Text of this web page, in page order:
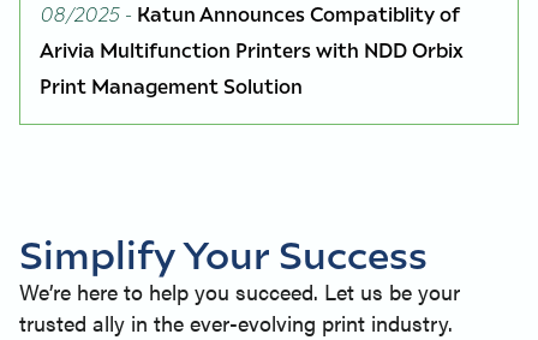
08/2025- Katun Announces Compatiblity of
Arivia Multifunction Printers with NDD Orbix
Print Management Solution
Simplify Your Success
We’re here to help you succeed. Let us be your
trusted ally in the ever-evolving print industry.